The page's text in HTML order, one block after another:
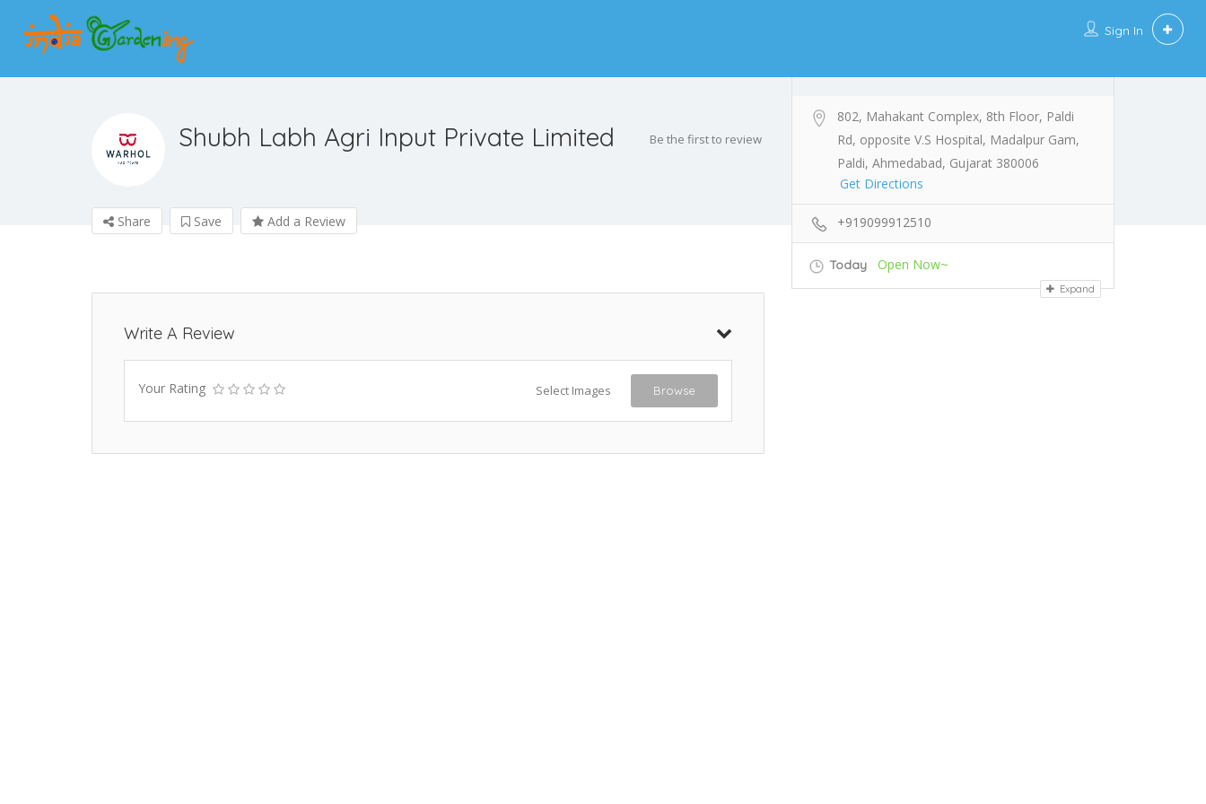
Sign In
Shubh Labh Agri Input Private Limited Be the first to review
Share Save Add a Review
Write A Review
Your Rating Select Images Browse
802, Mahakant Complex, 8th Floor, Paldi
Rd, opposite V.S Hospital, Madalpur Gam,
Paldi, Ahmedabad, Gujarat 380006
Get Directions
+919099912510
Today Open Now~
Expand